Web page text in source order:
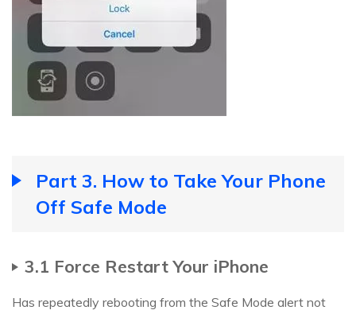
Part 3. How to Take Your Phone
Off Safe Mode
3.1 Force Restart Your iPhone
Has repeatedly rebooting from the Safe Mode alert not